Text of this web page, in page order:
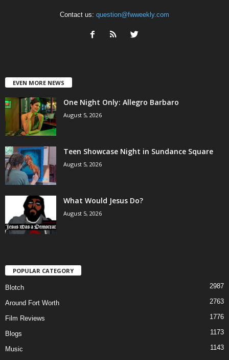
Contact us: question@fwweekly.com
EVEN MORE NEWS
One Night Only: Allegro Barbaro
August 5, 2026
Teen Showcase Night in Sundance Square
August 5, 2026
What Would Jesus Do?
August 5, 2026
POPULAR CATEGORY
Blotch 2987
Around Fort Worth 2763
Film Reviews 1776
Blogs 1173
Music
1143